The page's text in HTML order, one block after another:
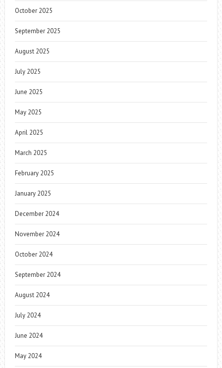
October 2025
September 2025
August 2025
July 2025
June 2025
May 2025
April 2025
March 2025
February 2025
January 2025
December 2024
November 2024
October 2024
September 2024
August 2024
July 2024
June 2024
May 2024